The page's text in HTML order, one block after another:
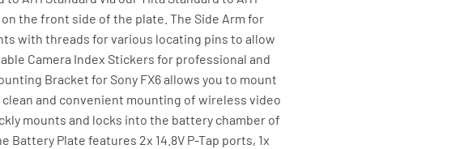
the front side of the plate. The Side Arm for
with threads for various locating pins to allow
Camera Index Stickers for professional and
Bracket for Sony FX6 allows you to mount
and convenient mounting of wireless video
mounts and locks into the battery chamber of
Plate features 2x 14.8V P-Tap ports, 1x